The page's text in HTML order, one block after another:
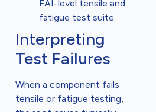
FAI-level tensile and
fatigue test suite.
Interpreting
Test Failures
When a component fails
tensile or fatigue testing,